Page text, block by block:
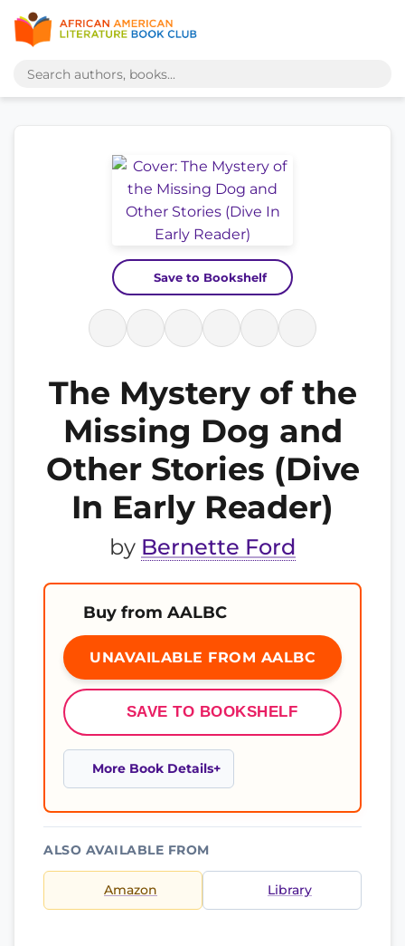
Save to Bookshelf
The Mystery of the
Missing Dog and
Other Stories (Dive
In Early Reader)
by Bernette Ford
Buy from AALBC
UNAVAILABLE FROM AALBC
SAVE TO BOOKSHELF
More Book Details
ALSO AVAILABLE FROM
Amazon Library